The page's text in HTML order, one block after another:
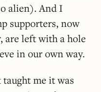
alien). And I
supporters, now
are left with a hole
in our own way.
me it was